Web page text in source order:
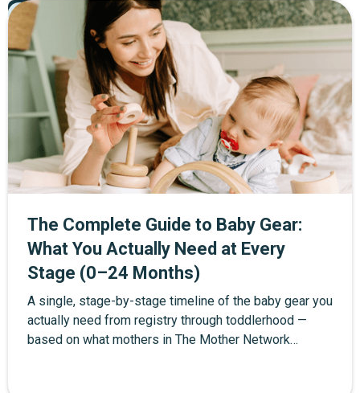
60+ items organized into four tiers: must-haves, worth
registering for, wait until after baby, and consider
skipping entirely. Every item includes the community's
top product picks with direct links, and a full
postpartum recovery section for the mother that most
checklists leave out. Copy it, print it, or check items
off as you go.
Pregnancy
Featured
The Complete Guide to Baby Gear:
What You Actually Need at Every
Stage (0–24 Months)
A single, stage-by-stage timeline of the baby gear you
actually need from registry through toddlerhood —
based on what mothers in The Mother Network